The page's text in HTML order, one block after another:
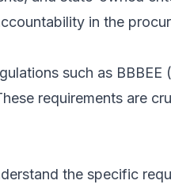
in the
such as BBBEE
requirements are
the specific